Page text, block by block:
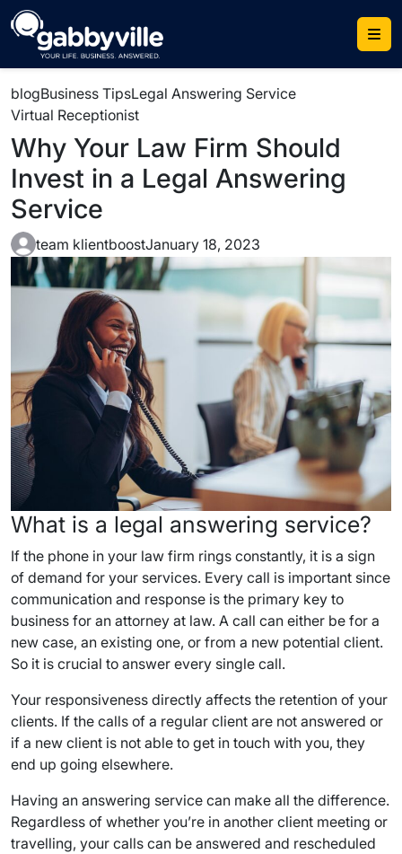
blogBusiness TipsLegal Answering Service
Virtual Receptionist
Why Your Law Firm Should
Invest in a Legal Answering
Service
team klientboostJanuary 18, 2023
What is a legal answering service?
If the phone in your law firm rings constantly, it is a sign
of demand for your services. Every call is important since
communication and response is the primary key to
business for an attorney at law. A call can either be for a
new case, an existing one, or from a new potential client.
So it is crucial to answer every single call.
Your responsiveness directly affects the retention of your
clients. If the calls of a regular client are not answered or
if a new client is not able to get in touch with you, they
end up going elsewhere.
Having an answering service can make all the difference.
Regardless of whether you’re in another client meeting or
travelling, your calls can be answered and rescheduled